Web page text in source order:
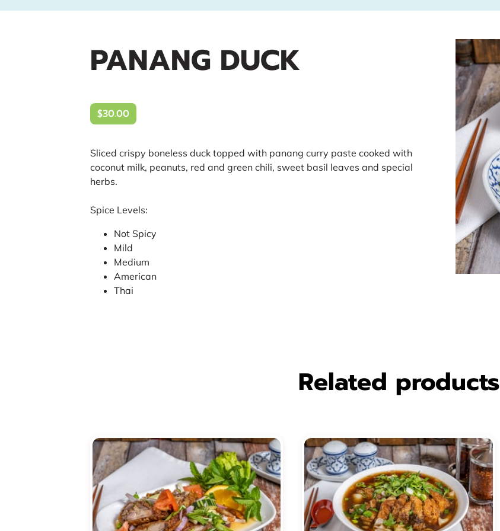
PANANG DUCK
$30.00
Sliced crispy boneless duck topped with panang curry paste cooked with
coconut milk, peanuts, red and green chili, sweet basil leaves and special
herbs.
Spice Levels:
Not Spicy
Mild
Medium
American
Thai
Related products